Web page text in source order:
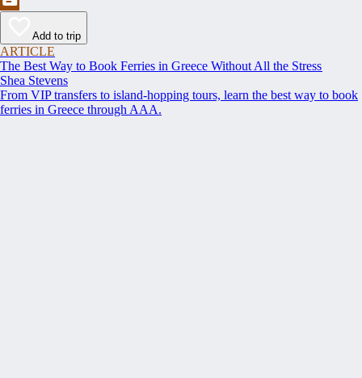
Add to trip
ARTICLE
The Best Way to Book Ferries in Greece Without All the Stress
Shea Stevens
From VIP transfers to island-hopping tours, learn the best way to book
ferries in Greece through AAA.